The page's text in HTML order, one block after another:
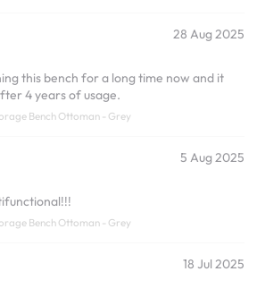
28 Aug 2025
this bench for a long time now and it
4 years of usage.
Bench Ottoman - Grey
5 Aug 2025
Bench Ottoman - Grey
18 Jul 2025